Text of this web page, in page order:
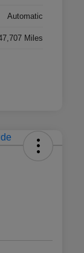
Automatic
Miles